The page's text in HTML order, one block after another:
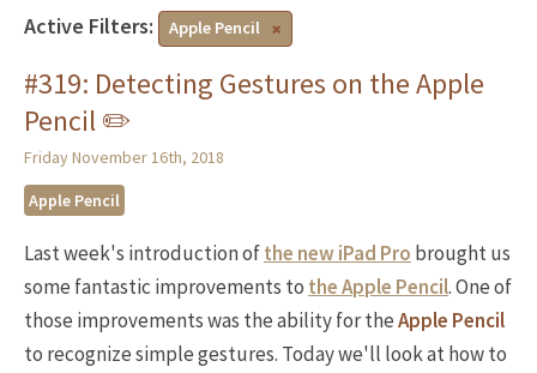
Active Filters: Apple Pencil
#319: Detecting Gestures on the Apple
Pencil ✏️
Friday November 16th, 2018
Apple Pencil
Last week's introduction ofthe new iPad Pro brought us
some fantastic improvements to the Apple Pencil. One of
those improvements was the ability for theApple Pencil
to recognize simple gestures. Today we'll look at how to